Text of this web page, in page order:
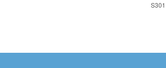
S301